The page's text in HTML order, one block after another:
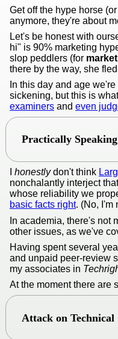
Get off the hype horse
anymore, they're about
Let's be honest with
hi" is 90% marketing
slop peddlers (for
there by the way, she fled
In this day and age
sickening, but this is
examiners and even
Practically
honestlydon't think
nonchalantly interject
whose reliability we
basic facts right. (No, I'm
In academia, there's not
other issues, as we've
Having spent several
and unpaid peer-review
my associates in
At the moment there are
Attack on